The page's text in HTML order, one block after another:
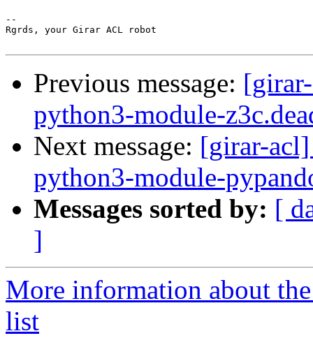
--
Rgrds, your Girar ACL robot
Previous message:
python3-module-
Next message: [girar-acl]
python3-module-
Messages sorted by: [
]
More information about
list